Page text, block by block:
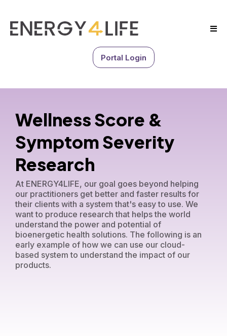
Portal Login
Wellness Score &
Symptom Severity
Research
At ENERGY4LIFE, our goal goes beyond helping
our practitioners get better and faster results for
their clients with a system that's easy to use. We
want to produce research that helps the world
understand the power and potential of
bioenergetic health solutions. The following is an
early example of how we can use our cloud-
based system to understand the impact of our
products.